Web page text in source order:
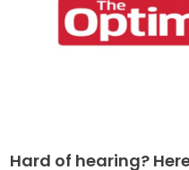
Hard of hearing?